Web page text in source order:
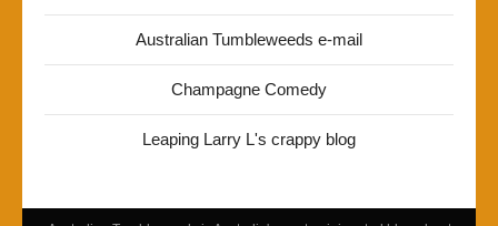
Australian Tumbleweeds e-mail
Champagne Comedy
Leaping Larry L's crappy blog